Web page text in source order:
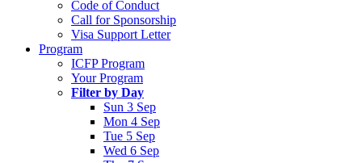
Code of Conduct
Call for Sponsorship
Visa Support Letter
Program
ICFP Program
Your Program
Filter by Day
Sun 3 Sep
Mon 4 Sep
Tue 5 Sep
Wed 6 Sep